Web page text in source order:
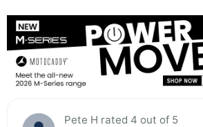
Pete H rated 4 out of 5